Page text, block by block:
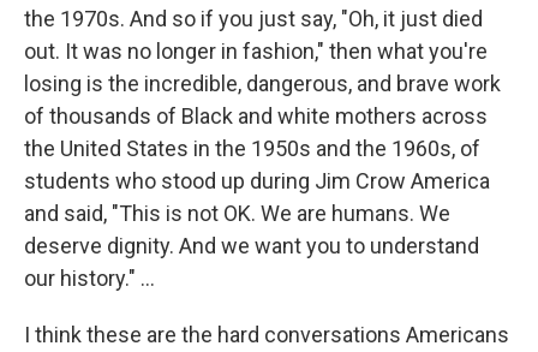
the 1970s. And so if you just say, "Oh, it just died
out. It was no longer in fashion," then what you're
losing is the incredible, dangerous, and brave work
of thousands of Black and white mothers across
the United States in the 1950s and the 1960s, of
students who stood up during Jim Crow America
and said, "This is not OK. We are humans. We
deserve dignity. And we want you to understand
our history." ...
I think these are the hard conversations Americans